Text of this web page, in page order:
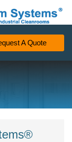
A Quote